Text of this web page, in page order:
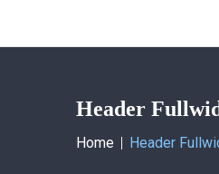
Header
Home Header
Home
What we do